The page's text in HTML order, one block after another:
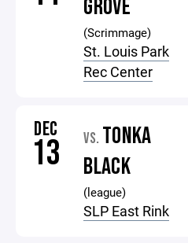
GROVE
(Scrimmage)
St. Louis Park
Rec Center
DEC
13 VS. TONKA
BLACK
(league)
SLP East Rink